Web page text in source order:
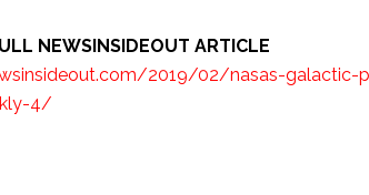
NEWSINSIDEOUT ARTICLE
2019/02/nasas-galactic-
4/